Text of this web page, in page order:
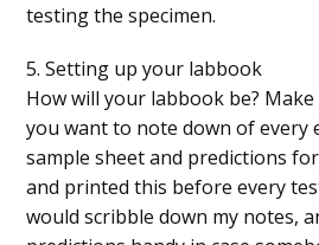
testing the specimen.
5. Setting up your labbook
How will your labbook be?
you want to note down of every
sample sheet and predictions
and printed this before every
would scribble down my notes,